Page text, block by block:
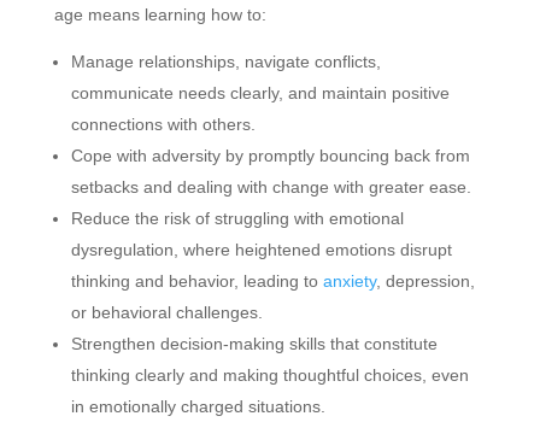
age means learning how to:
Manage relationships, navigate conflicts,
communicate needs clearly, and maintain positive
connections with others.
Cope with adversity by promptly bouncing back from
setbacks and dealing with change with greater ease.
Reduce the risk of struggling with emotional
dysregulation, where heightened emotions disrupt
thinking and behavior, leading to anxiety, depression,
or behavioral challenges.
Strengthen decision-making skills that constitute
thinking clearly and making thoughtful choices, even
in emotionally charged situations.